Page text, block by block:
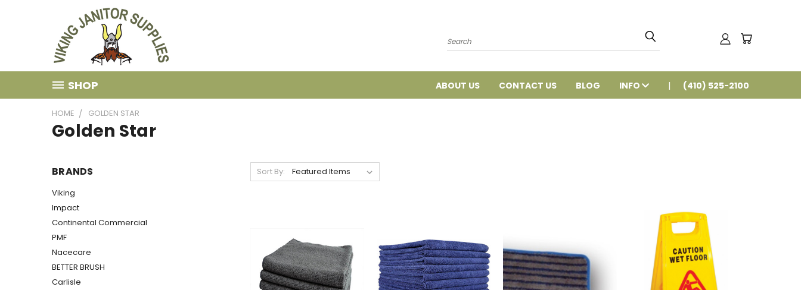
Search
SHOP ABOUT US CONTACT US BLOG INFO (410) 525-2100
HOME GOLDEN STAR
Golden Star
BRANDS
Viking
Impact
Continental Commercial
PMF
Nacecare
BETTER BRUSH
Carlisle
Sort By: